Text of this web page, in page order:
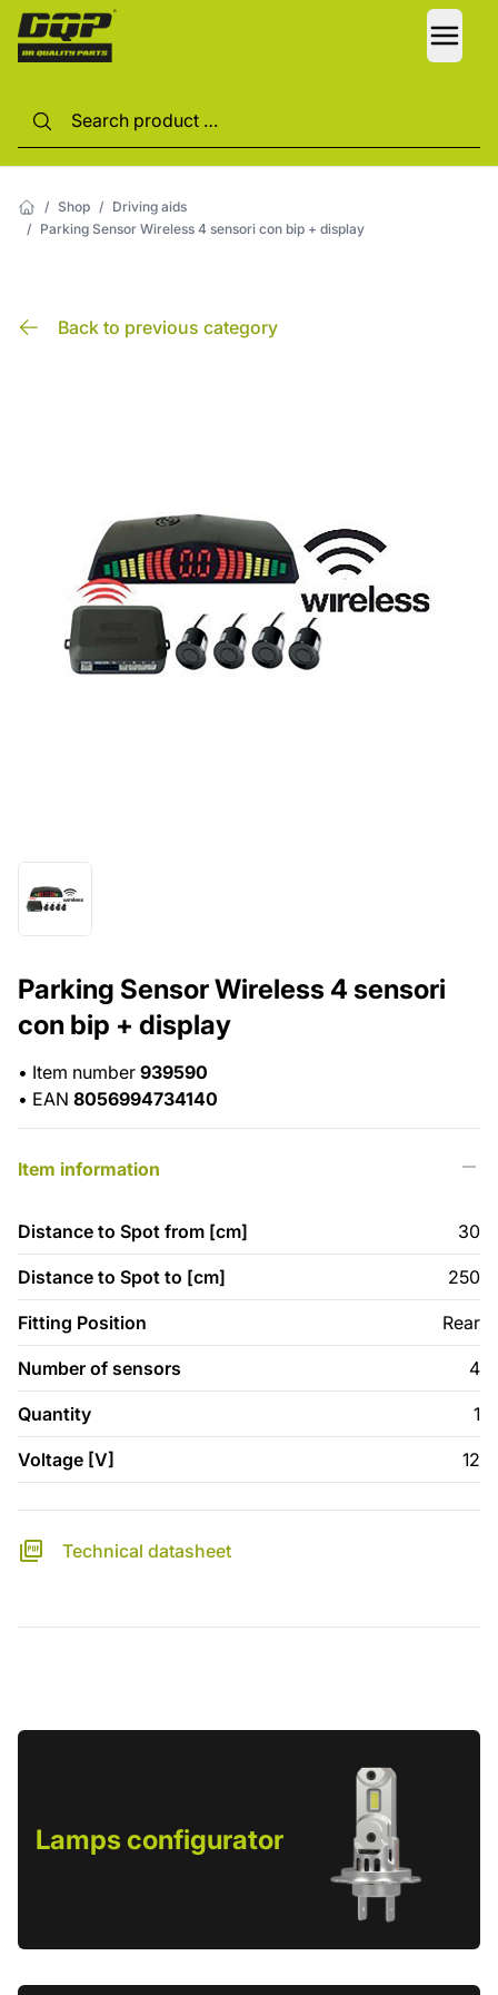
/ Shop / Driving aids
/ Parking Sensor Wireless 4 sensori con bip + display
Back to previous category
Parking Sensor Wireless 4 sensori
con bip + display
• Item number 939590
• EAN 8056994734140
Item information
Distance to Spot from [cm] 30
Distance to Spot to [cm] 250
Fitting Position Rear
Number of sensors 4
Quantity 1
Voltage [V] 12
Technical datasheet
Lamps configurator